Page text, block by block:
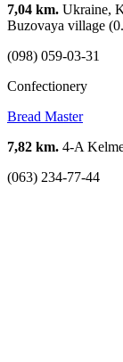
7,04 km. Ukraine,
Buzovaya village
(098) 059-03-31
Confectionery
Bread Master
7,82 km. 4-A
(063) 234-77-44